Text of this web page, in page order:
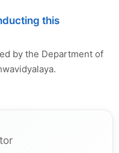
this
by the Department of